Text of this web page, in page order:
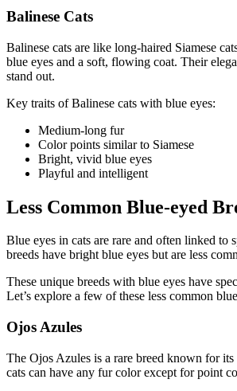
Balinese Cats
Balinese cats are like long-haired Siamese
blue eyes and a soft, flowing coat. Their
stand out.
Key traits of Balinese cats with blue eyes:
Medium-long fur
Color points similar to Siamese
Bright, vivid blue eyes
Playful and intelligent
Less Common Blue-eyed
Blue eyes in cats are rare and often linked to
breeds have bright blue eyes but are less
These unique breeds with blue eyes have
Let’s explore a few of these less common
Ojos Azules
The Ojos Azules is a rare breed known for its
cats can have any fur color except for point